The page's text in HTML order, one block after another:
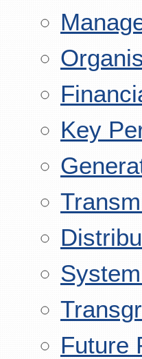
Key
Future